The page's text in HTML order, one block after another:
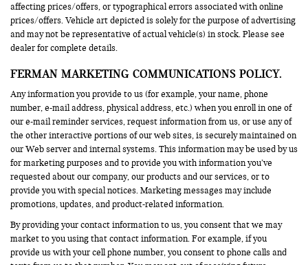
affecting prices/offers, or typographical errors associated with online
prices/offers. Vehicle art depicted is solely for the purpose of advertising
and may not be representative of actual vehicle(s) in stock. Please see
dealer for complete details.
FERMAN MARKETING COMMUNICATIONS POLICY.
Any information you provide to us (for example, your name, phone
number, e-mail address, physical address, etc.) when you enroll in one of
our e-mail reminder services, request information from us, or use any of
the other interactive portions of our web sites, is securely maintained on
our Web server and internal systems. This information may be used by us
for marketing purposes and to provide you with information you’ve
requested about our company, our products and our services, or to
provide you with special notices. Marketing messages may include
promotions, updates, and product-related information.
By providing your contact information to us, you consent that we may
market to you using that contact information. For example, if you
provide us with your cell phone number, you consent to phone calls and